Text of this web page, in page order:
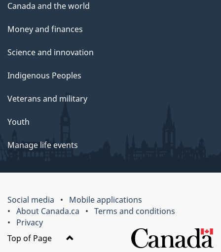
Canada and the world
Money and finances
Science and innovation
Indigenous Peoples
Veterans and military
Youth
Manage life events
Social media
Mobile applications
About Canada.ca
Terms and conditions
Privacy
Top of Page